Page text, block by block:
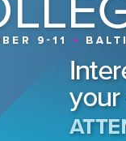
thousands of
can
even weeks, of
titledig
This